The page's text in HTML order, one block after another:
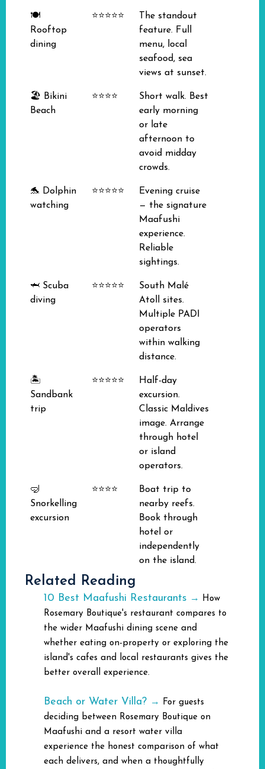
🍽️
Rooftop
dining
⭐⭐⭐⭐⭐
The standout
feature. Full
menu, local
seafood, sea
views at sunset.
🏖️ Bikini
Beach
⭐⭐⭐⭐
Short walk. Best
early morning
or late
afternoon to
avoid midday
crowds.
🐬 Dolphin
watching
⭐⭐⭐⭐⭐
Evening cruise
— the signature
Maafushi
experience.
Reliable
sightings.
🦈 Scuba
diving
⭐⭐⭐⭐⭐
South Malé
Atoll sites.
Multiple PADI
operators
within walking
distance.
🏝️
Sandbank
trip
⭐⭐⭐⭐⭐
Half-day
excursion.
Classic Maldives
image. Arrange
through hotel
or island
operators.
🤿
Snorkelling
excursion
⭐⭐⭐⭐
Boat trip to
nearby reefs.
Book through
hotel or
independently
on the island.
Related Reading
10 Best Maafushi Restaurants → How
Rosemary Boutique's restaurant compares to
the wider Maafushi dining scene and
whether eating on-property or exploring the
island's cafes and local restaurants gives the
better overall experience.
Beach or Water Villa? → For guests
deciding between Rosemary Boutique on
Maafushi and a resort water villa
experience the honest comparison of what
each delivers, and when a thoughtfully